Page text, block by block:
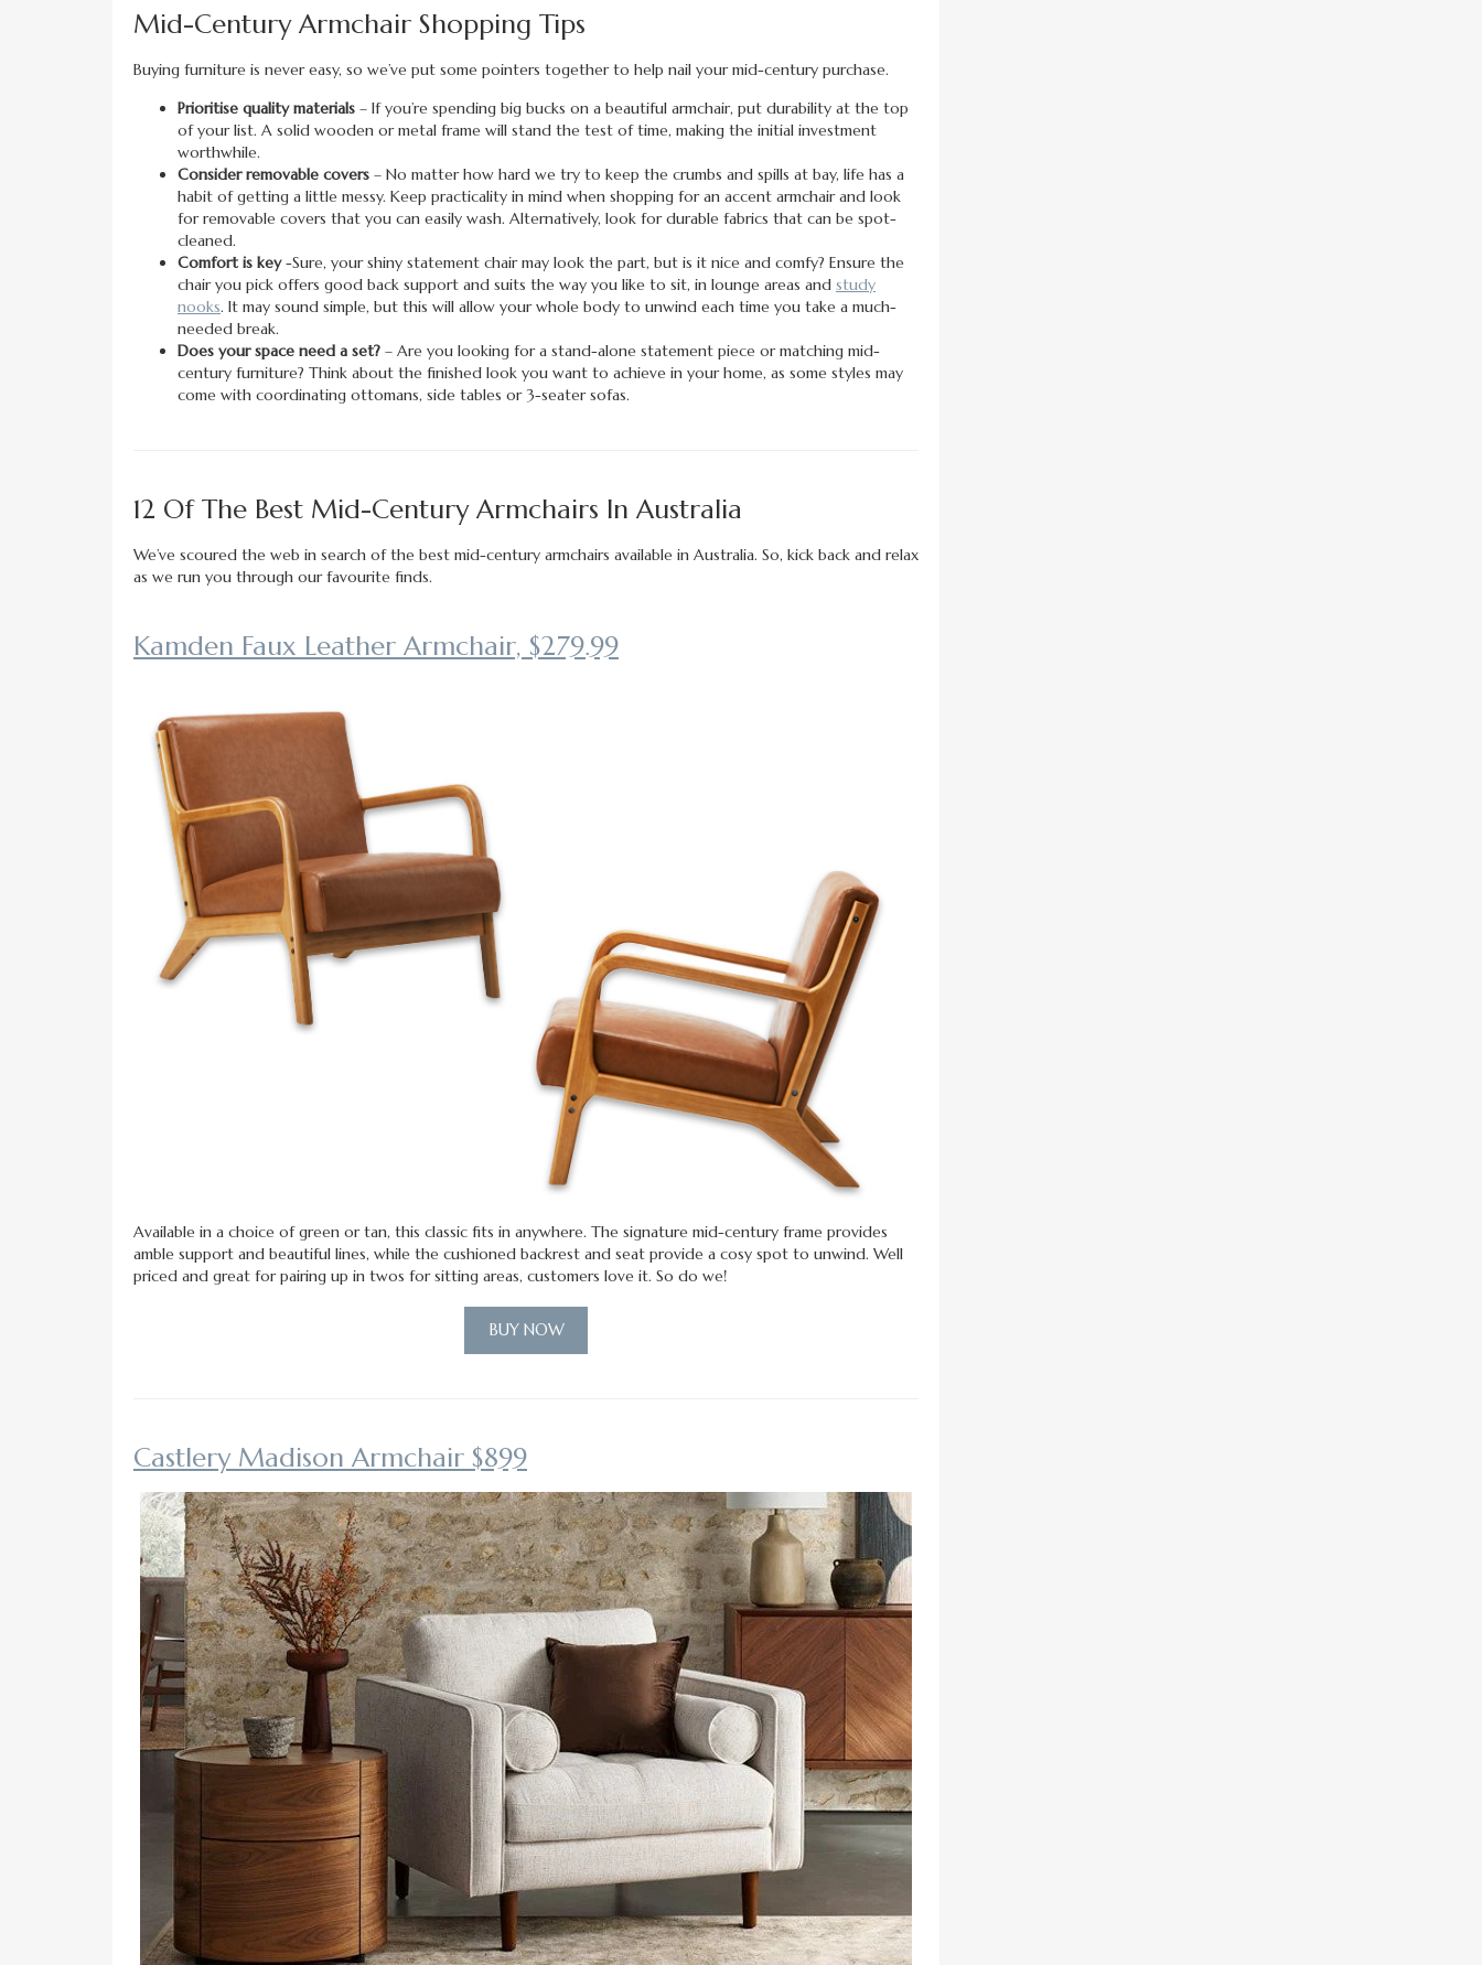
Mid-Century Armchair Shopping Tips
Buying furniture is never easy, so we’ve put some pointers together to help nail your mid-century purchase.
Prioritise quality materials – If you’re spending big bucks on a beautiful armchair, put durability at the top
of your list. A solid wooden or metal frame will stand the test of time, making the initial investment
worthwhile.
Consider removable covers – No matter how hard we try to keep the crumbs and spills at bay, life has a
habit of getting a little messy. Keep practicality in mind when shopping for an accent armchair and look
for removable covers that you can easily wash. Alternatively, look for durable fabrics that can be spot-
cleaned.
Comfort is key-Sure, your shiny statement chair may look the part, but is it nice and comfy? Ensure the
chair you pick offers good back support and suits the way you like to sit, in lounge areas and study
nooks. It may sound simple, but this will allow your whole body to unwind each time you take a much-
needed break.
Does your space need a set? – Are you looking for a stand-alone statement piece or matching mid-
century furniture? Think about the finished look you want to achieve in your home, as some styles may
come with coordinating ottomans, side tables or 3-seater sofas.
12 Of The Best Mid-Century Armchairs In Australia
We’ve scoured the web in search of the best mid-century armchairs available in Australia. So, kick back and relax
as we run you through our favourite finds.
Kamden Faux Leather Armchair, $279.99
Available in a choice of green or tan, this classic fits in anywhere. The signature mid-century frame provides
amble support and beautiful lines, while the cushioned backrest and seat provide a cosy spot to unwind. Well
priced and great for pairing up in twos for sitting areas, customers love it. So do we!
BUY NOW
Castlery Madison Armchair $899